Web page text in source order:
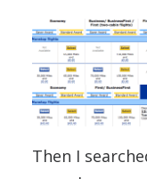
Then I